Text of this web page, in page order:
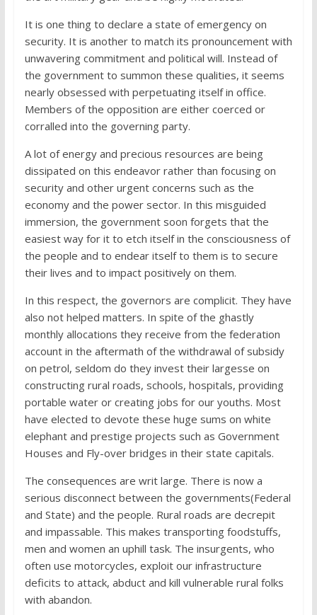
It is one thing to declare a state of emergency on
security. It is another to match its pronouncement with
unwavering commitment and political will. Instead of
the government to summon these qualities, it seems
nearly obsessed with perpetuating itself in office.
Members of the opposition are either coerced or
corralled into the governing party.
A lot of energy and precious resources are being
dissipated on this endeavor rather than focusing on
security and other urgent concerns such as the
economy and the power sector. In this misguided
immersion, the government soon forgets that the
easiest way for it to etch itself in the consciousness of
the people and to endear itself to them is to secure
their lives and to impact positively on them.
In this respect, the governors are complicit. They have
also not helped matters. In spite of the ghastly
monthly allocations they receive from the federation
account in the aftermath of the withdrawal of subsidy
on petrol, seldom do they invest their largesse on
constructing rural roads, schools, hospitals, providing
portable water or creating jobs for our youths. Most
have elected to devote these huge sums on white
elephant and prestige projects such as Government
Houses and Fly-over bridges in their state capitals.
The consequences are writ large. There is now a
serious disconnect between the governments(Federal
and State) and the people. Rural roads are decrepit
and impassable. This makes transporting foodstuffs,
men and women an uphill task. The insurgents, who
often use motorcycles, exploit our infrastructure
deficits to attack, abduct and kill vulnerable rural folks
with abandon.